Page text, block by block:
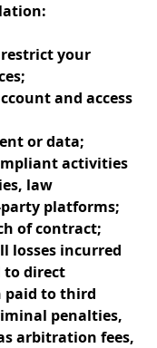
your
and access
or data;
activities
law
platforms;
of contract;
losses incurred
to direct
paid to third
penalties,
arbitration fees,